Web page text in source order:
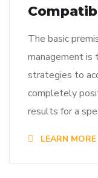
The basic
management
strategies to
completely
results for a
LEARN MORE